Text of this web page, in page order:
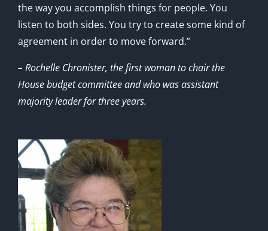
the way you accomplish things for people. You
listen to both sides. You try to create some kind of
agreement in order to move forward.”
– Rochelle Chronister, the first woman to chair the
House budget committee and who was assistant
majority leader for three years.